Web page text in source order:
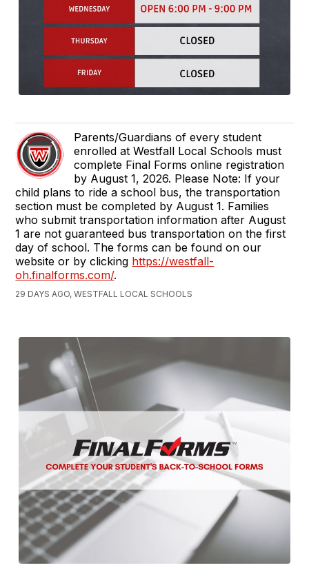
Parents/Guardians of every student
enrolled at Westfall Local Schools must
complete Final Forms online registration
by August 1, 2026. Please Note: If your
child plans to ride a school bus, the transportation
section must be completed by August 1. Families
who submit transportation information after August
1 are not guaranteed bus transportation on the first
day of school. The forms can be found on our
website or by clicking https://westfall-
oh.finalforms.com/.
29 DAYS AGO, WESTFALL LOCAL SCHOOLS